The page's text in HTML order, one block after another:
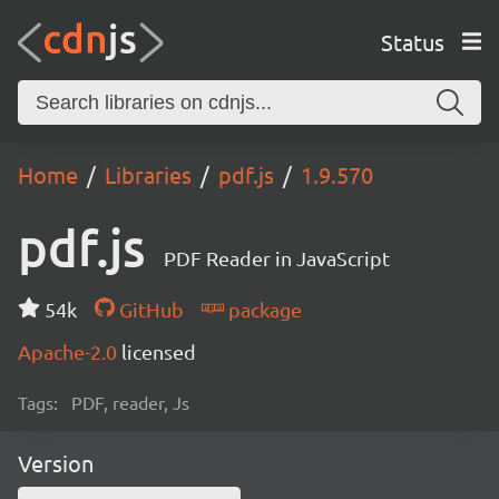
Status
Home Libraries pdf.js 1.9.570
pdf.js PDF Reader in JavaScript
54k GitHub
package
Apache-2.0 licensed
Tags: PDF, reader, Js
Version